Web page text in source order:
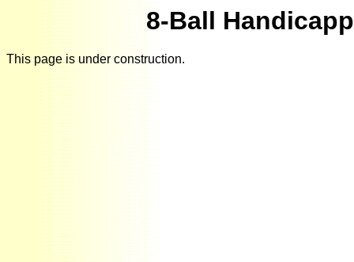
8-Ball
This page is under construction.